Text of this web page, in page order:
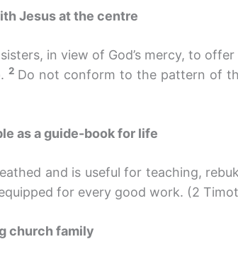
Jesus at the centre
in view of God’s mercy, to
2 Do not conform to the pattern of
as a guide-book for life
and is useful for teaching,
for every good work. (2
church family